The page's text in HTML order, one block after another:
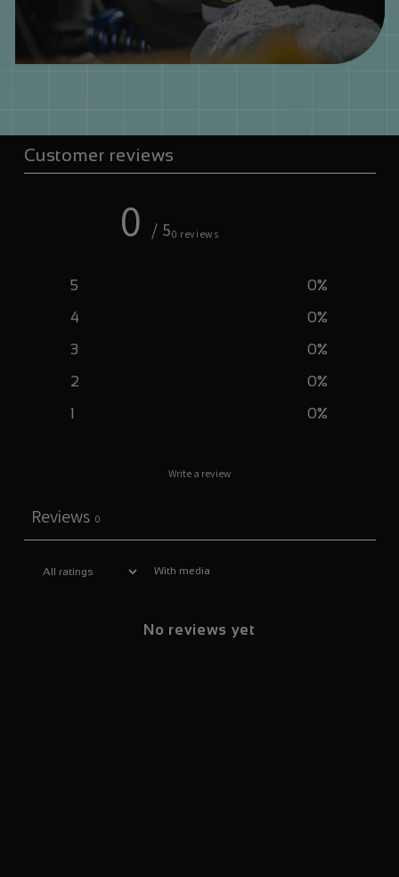
Customer reviews
0 / 50 reviews
5 0%
4
0%
3
0%
2
0%
1
0%
Write a review
Reviews 0
With media
No reviews yet